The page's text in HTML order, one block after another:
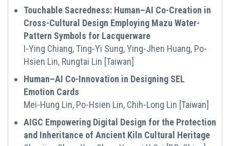
Touchable Sacredness: Human–AI Co-Creation in
Cross-Cultural Design Employing Mazu Water-
Pattern Symbols for Lacquerware
I-Ying Chiang, Ting-Yi Sung, Ying-Jhen Huang, Po-
Hsien Lin, Rungtai Lin [Taiwan]
Human–AI Co-Innovation in Designing SEL
Emotion Cards
Mei-Hung Lin, Po-Hsien Lin, Chih-Long Lin [Taiwan]
AIGC Empowering Digital Design for the Protection
and Inheritance of Ancient Kiln Cultural Heritage